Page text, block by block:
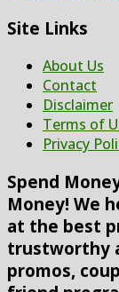
Site Links
About Us
Contact
Disclaimer
Terms of
Privacy
Spend
Money! We
at the best
trustworthy
promos,